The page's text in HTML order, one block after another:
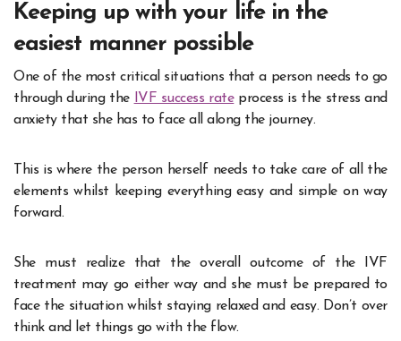
Keeping up with your life in the
easiest manner possible
One of the most critical situations that a person needs to go
through during the
IVF success rateprocess is the stress and
anxiety that she has to face all along the journey.
This is where the person herself needs to take care of all the
elements whilst keeping everything easy and simple on way
forward.
She must realize that the overall outcome of the IVF
treatment may go either way and she must be prepared to
face the situation whilst staying relaxed and easy. Don’t over
think and let things go with the flow.